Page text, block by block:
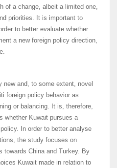
of a change, albeit a limited one,
priorities. It is important to
to better evaluate whether
a new foreign policy direction,
and, to some extent, novel
foreign policy behavior as
or balancing. It is, therefore,
whether Kuwait pursues a
In order to better analyse
the study focuses on
towards China and Turkey. By
Kuwait made in relation to